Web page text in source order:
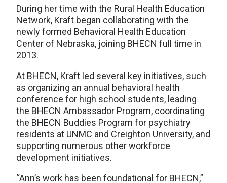
During her time with the Rural Health Education
Network, Kraft began collaborating with the
newly formed Behavioral Health Education
Center of Nebraska, joining BHECN full time in
2013.
At BHECN, Kraft led several key initiatives, such
as organizing an annual behavioral health
conference for high school students, leading
the BHECN Ambassador Program, coordinating
the BHECN Buddies Program for psychiatry
residents at UNMC and Creighton University, and
supporting numerous other workforce
development initiatives.
“Ann’s work has been foundational for BHECN,”